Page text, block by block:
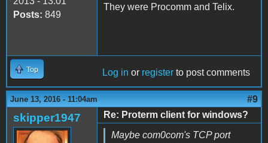
Posts: 849
They were Procomm and Telix.
Top Log in or register to post comments
June 13, 2016 - 11:04am #9
skipper1947
Re: Proterm client for windows?
Maybe com0com's TCP port